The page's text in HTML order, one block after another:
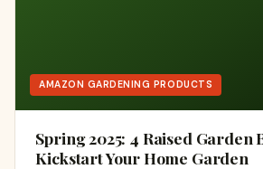
AMAZON GARDENING PRODUCTS
Spring 2025: 4 Raised Garden
Kickstart Your Home Garden